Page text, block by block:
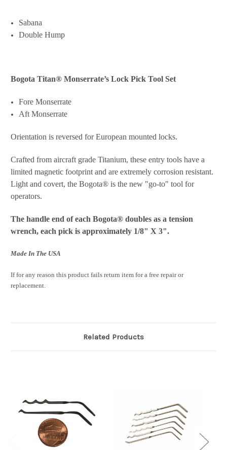
Sabana
Double Hump
Bogota Titan® Monserrate’s Lock Pick Tool Set
Fore Monserrate
Aft Monserrate
Orientation is reversed for European mounted locks.
Crafted from aircraft grade Titanium, these entry tools have a
limited magnetic footprint and are extremely corrosion resistant.
Light and covert, the Bogota® is the new "go-to" tool for
operators.
The handle end of each Bogota® doubles as a tension
wrench, each pick is approximately 1/8" X 3".
Made In The USA
If for any reason this product fails return item for a free repair or
replacement.
Related Products